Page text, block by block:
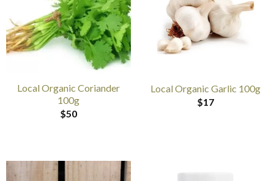
Local Organic Coriander
100g
$50
Local Organic Garlic 100g
$17